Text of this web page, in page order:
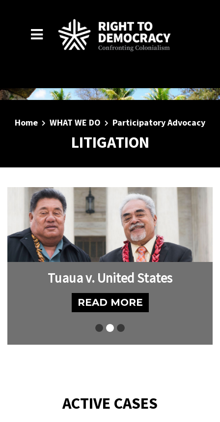
Home WHAT WE DO Participatory Advocacy
LITIGATION
Tuaua v. United States
READ MORE
ACTIVE CASES